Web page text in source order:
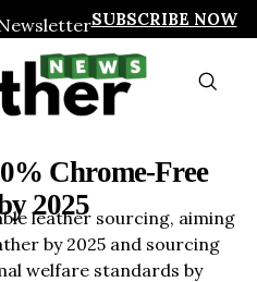
SUBSCRIBE NOW
Chrome-Free
2025
leather sourcing, aiming
by 2025 and sourcing
welfare standards by